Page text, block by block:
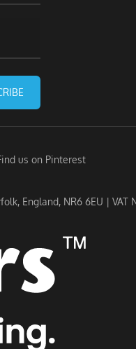
us on Pinterest
England, NR6 6EU | VAT